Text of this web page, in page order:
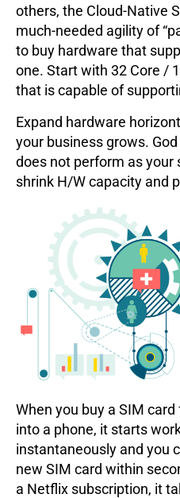
others, the Cloud-Native
much-needed agility of
to buy hardware that
one. Start with 32 Core /
that is capable of
Expand hardware
your business grows.
does not perform as your
shrink H/W capacity and
When you buy a SIM
into a phone, it starts
instantaneously and you
new SIM card within
a Netflix subscription, it